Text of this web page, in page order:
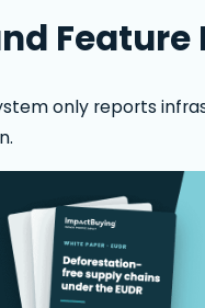
Feature
only reports